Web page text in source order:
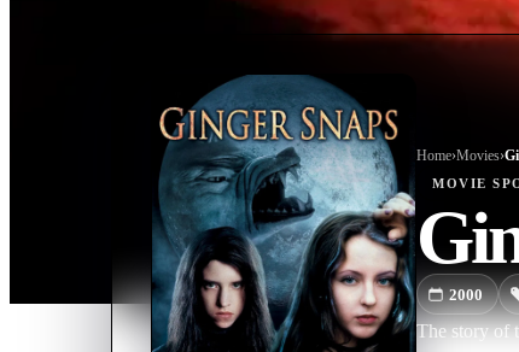
Home›Movies›
MOVIE
2000
The story of